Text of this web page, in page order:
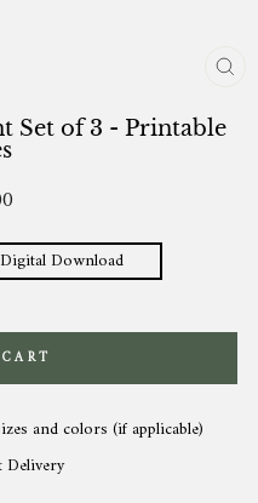
Set of 3 - Printable
Digital Download
and colors (if applicable)